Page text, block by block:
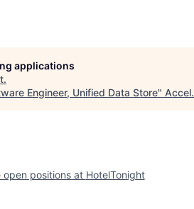
applications
.
Engineer, Unified Data Store" Accel.
open positions at HotelTonight